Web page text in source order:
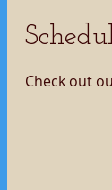
Check out